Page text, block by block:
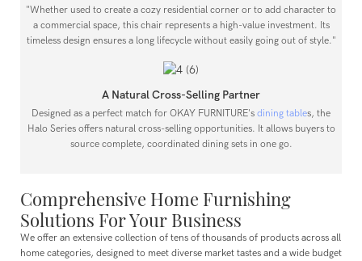
"Whether used to create a cozy residential corner or to add character to
a commercial space, this chair represents a high-value investment. Its
timeless design ensures a long lifecycle without easily going out of style."
A Natural Cross-Selling Partner
Designed as a perfect match for OKAY FURNITURE's dining tables, the
Halo Series offers natural cross-selling opportunities. It allows buyers to
source complete, coordinated dining sets in one go.
Comprehensive Home Furnishing
Solutions For Your Business
We offer an extensive collection of tens of thousands of products across all
home categories, designed to meet diverse market tastes and a wide budget